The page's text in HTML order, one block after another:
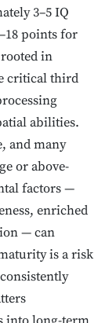
3–5 IQ
points for
in
critical third
abilities.
and many
or above-
factors —
enriched
— can
is a risk